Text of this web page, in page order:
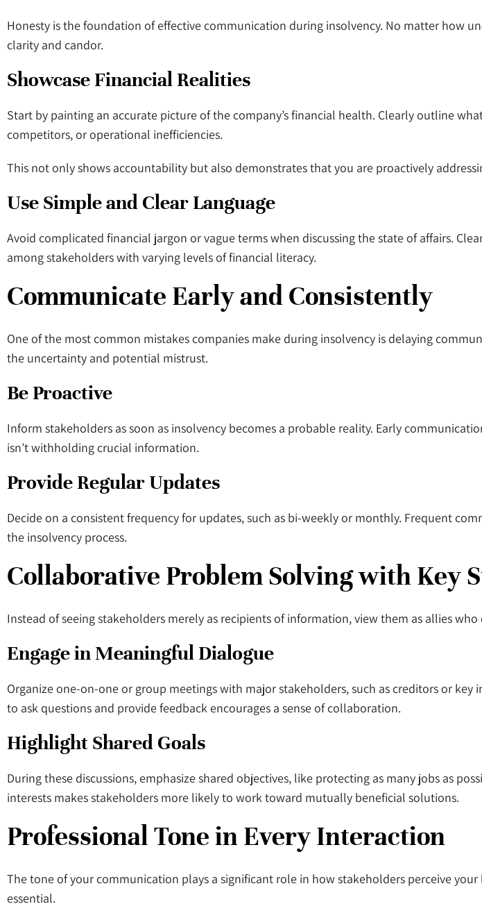
Honesty is the foundation of effective communication during insolvency. No matter how
clarity and candor.
Showcase Financial Realities
Start by painting an accurate picture of the company’s financial health. Clearly outline
competitors, or operational inefficiencies.
This not only shows accountability but also demonstrates that you are proactively
Use Simple and Clear Language
Avoid complicated financial jargon or vague terms when discussing the state of affairs.
among stakeholders with varying levels of financial literacy.
Communicate Early and Consistently
One of the most common mistakes companies make during insolvency is delaying
the uncertainty and potential mistrust.
Be Proactive
Inform stakeholders as soon as insolvency becomes a probable reality. Early
isn’t withholding crucial information.
Provide Regular Updates
Decide on a consistent frequency for updates, such as bi-weekly or monthly. Frequent
the insolvency process.
Collaborative Problem Solving with Key
Instead of seeing stakeholders merely as recipients of information, view them as allies
Engage in Meaningful Dialogue
Organize one-on-one or group meetings with major stakeholders, such as creditors or
to ask questions and provide feedback encourages a sense of collaboration.
Highlight Shared Goals
During these discussions, emphasize shared objectives, like protecting as many jobs as
interests makes stakeholders more likely to work toward mutually beneficial solutions.
Professional Tone in Every Interaction
The tone of your communication plays a significant role in how stakeholders perceive
essential.